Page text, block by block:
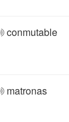
conmutable
matronas